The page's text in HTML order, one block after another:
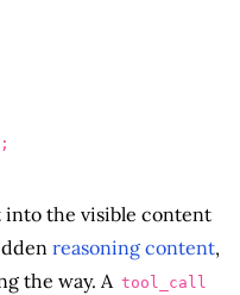
into the visible content
reasoning content,
the way. A tool_call